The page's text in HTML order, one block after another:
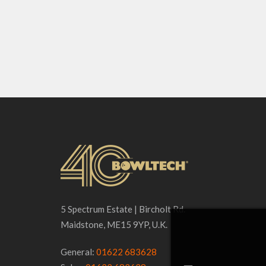
5 Spectrum Estate | Bircholt Rd.
Maidstone, ME15 9YP, U.K.
General: 01622 683628